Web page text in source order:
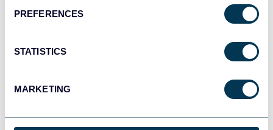
PREFERENCES
STATISTICS
MARKETING
monday.com
CSV